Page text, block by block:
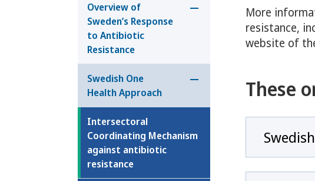
Overview of
Sweden’s Response
to Antibiotic
Resistance
Öppna undermeny för
Swedish One
Health Approach
Öppna undermeny för
Intersectoral
Coordinating Mechanism
against antibiotic
resistance
More
resistance,
website of
These